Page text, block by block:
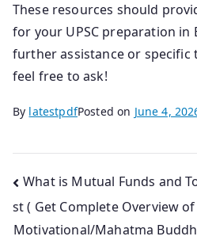
These resources should
for your UPSC preparation in
further assistance or specific
feel free to ask!
By latestpdfPosted on June 4,
Post
navigation
What is Mutual Funds and
st ( Get Complete Overview
Motivational/Mahatma